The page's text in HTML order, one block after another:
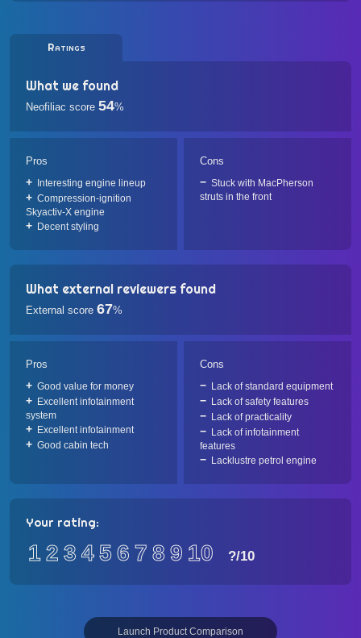
Ratings
What we found
Neofiliac score 54%
Pros
Interesting engine lineup
Compression-ignition
Skyactiv-X engine
Decent styling
Cons
Stuck with MacPherson
struts in the front
What external reviewers found
External score 67%
Pros
Good value for money
Excellent infotainment
system
Excellent infotainment
Good cabin tech
Cons
Lack of standard equipment
Lack of safety features
Lack of practicality
Lack of infotainment
features
Lacklustre petrol engine
Your rating:
12 3 456 7 89 10 ?/10
Launch Product Comparison